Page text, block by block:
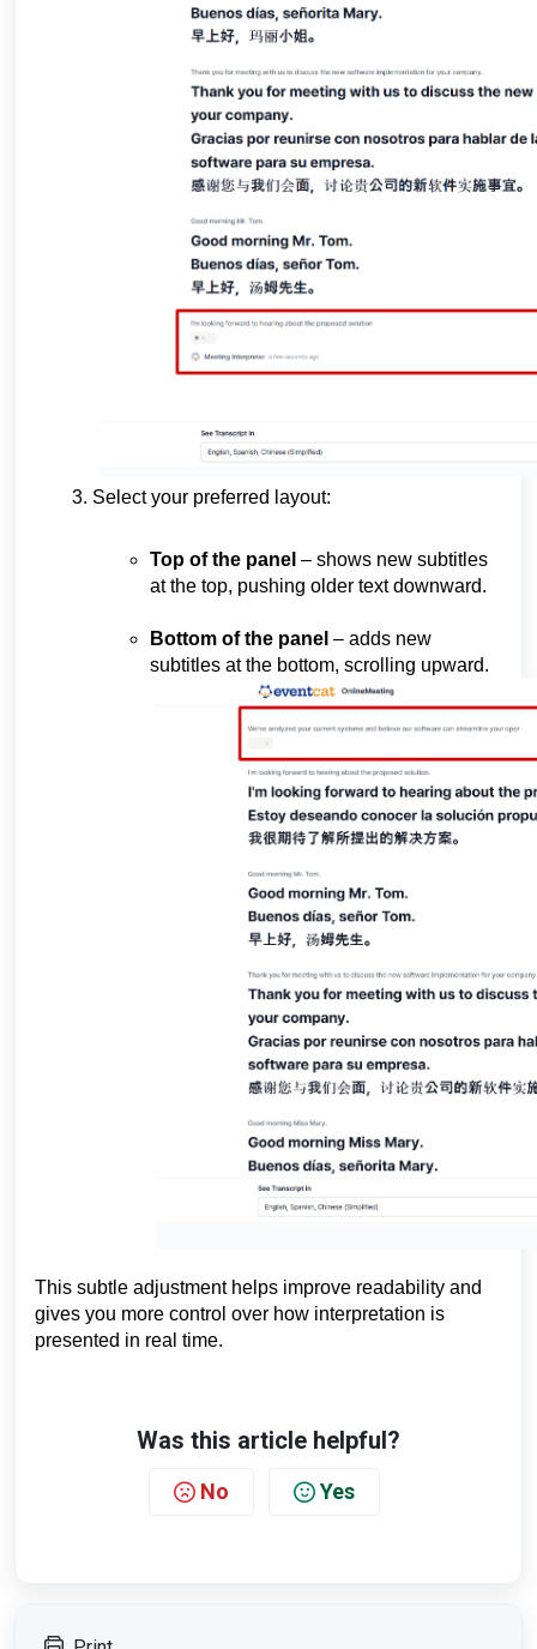
Select your preferred layout:
Top of the panel – shows new subtitles
at the top, pushing older text downward.
Bottom of the panel – adds new
subtitles at the bottom, scrolling upward.
This subtle adjustment helps improve readability and
gives you more control over how interpretation is
presented in real time.
Was this article helpful?
No Yes